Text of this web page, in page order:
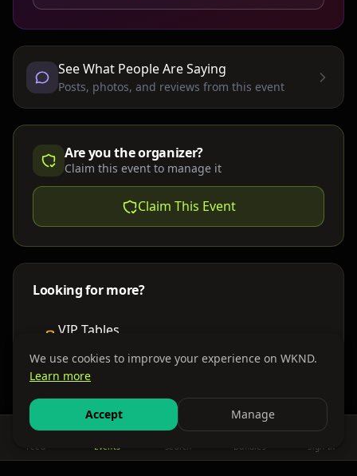
See What People Are Saying
Posts, photos, and reviews from this event
Are you the organizer?
Claim this event to manage it
Claim This Event
Looking for more?
VIP Tables
Find nearby accommodations
Get There
Feed Events Search Bundles Sign In
We use cookies to improve your experience on WKND.
Learn more
Accept Manage